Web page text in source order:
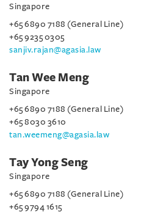
Singapore
+65 6890 7188 (General Line)
+65 9235 0305
sanjiv.rajan@agasia.law
Tan Wee Meng
Singapore
+65 6890 7188 (General Line)
+65 8030 3610
tan.weemeng@agasia.law
Tay Yong Seng
Singapore
+65 6890 7188 (General Line)
+65 9794 1615